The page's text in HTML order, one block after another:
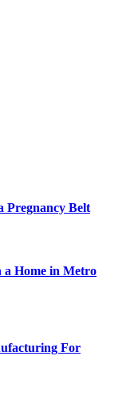
Pregnancy Belt
a Home in Metro
For